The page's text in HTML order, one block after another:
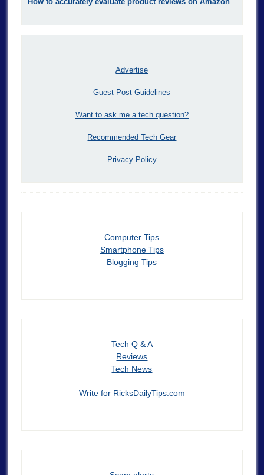
Advertise
Guest Post Guidelines
Want to ask me a tech question?
Recommended Tech Gear
Privacy Policy
Computer Tips
Smartphone Tips
Blogging Tips
Tech Q & A
Reviews
Tech News
Write for RicksDailyTips.com